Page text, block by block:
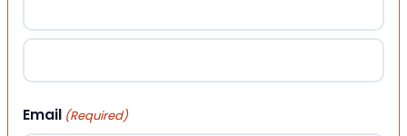
First
Email (Required)